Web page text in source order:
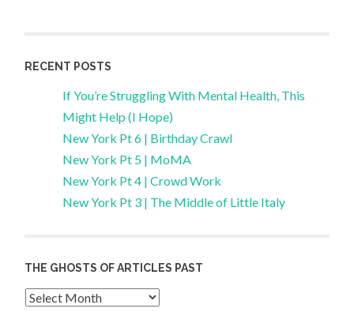
RECENT POSTS
If You’re Struggling With Mental Health, This
Might Help (I Hope)
New York Pt 6 | Birthday Crawl
New York Pt 5 | MoMA
New York Pt 4 | Crowd Work
New York Pt 3 | The Middle of Little Italy
THE GHOSTS OF ARTICLES PAST
Archives